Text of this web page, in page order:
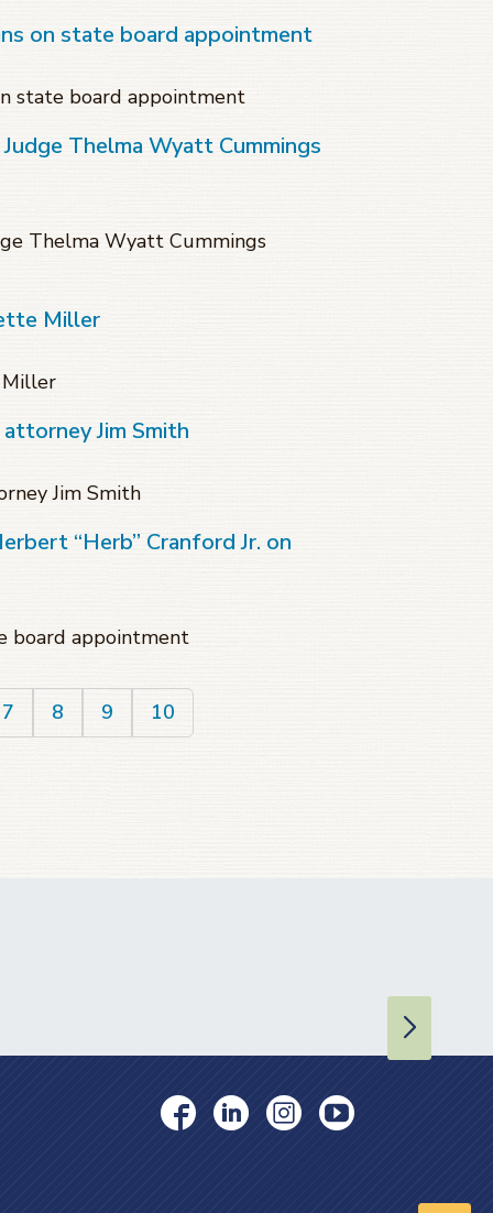
on state board appointment
state board appointment
Thelma Wyatt Cummings
Thelma Wyatt Cummings
Miller
Miller
Jim Smith
Jim Smith
“Herb” Cranford Jr. on
board appointment
7 8 9 10